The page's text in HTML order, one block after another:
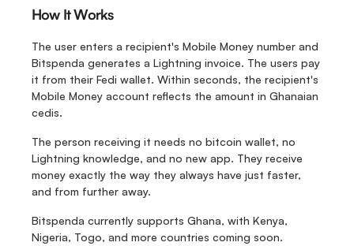
How It Works
The user enters a recipient's Mobile Money number and
Bitspenda generates a Lightning invoice. The users pay
it from their Fedi wallet. Within seconds, the recipient's
Mobile Money account reflects the amount in Ghanaian
cedis.
The person receiving it needs no bitcoin wallet, no
Lightning knowledge, and no new app. They receive
money exactly the way they always have just faster,
and from further away.
Bitspenda currently supports Ghana, with Kenya,
Nigeria, Togo, and more countries coming soon.